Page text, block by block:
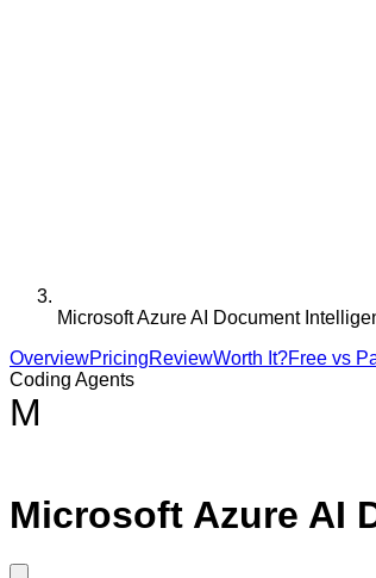
Microsoft Azure AI Document
OverviewPricingReviewWorth It?Free vs
Coding Agents
M
Microsoft Azure AI